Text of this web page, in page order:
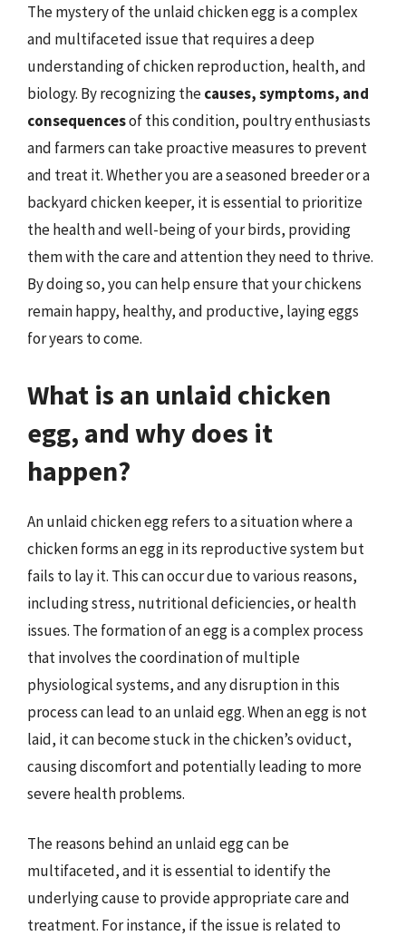
The mystery of the unlaid chicken egg is a complex
and multifaceted issue that requires a deep
understanding of chicken reproduction, health, and
biology. By recognizing thecauses, symptoms, and
consequencesof this condition, poultry enthusiasts
and farmers can take proactive measures to prevent
and treat it. Whether you are a seasoned breeder or a
backyard chicken keeper, it is essential to prioritize
the health and well-being of your birds, providing
them with the care and attention they need to thrive.
By doing so, you can help ensure that your chickens
remain happy, healthy, and productive, laying eggs
for years to come.
What is an unlaid chicken
egg, and why does it
happen?
An unlaid chicken egg refers to a situation where a
chicken forms an egg in its reproductive system but
fails to lay it. This can occur due to various reasons,
including stress, nutritional deficiencies, or health
issues. The formation of an egg is a complex process
that involves the coordination of multiple
physiological systems, and any disruption in this
process can lead to an unlaid egg. When an egg is not
laid, it can become stuck in the chicken’s oviduct,
causing discomfort and potentially leading to more
severe health problems.
The reasons behind an unlaid egg can be
multifaceted, and it is essential to identify the
underlying cause to provide appropriate care and
treatment. For instance, if the issue is related to